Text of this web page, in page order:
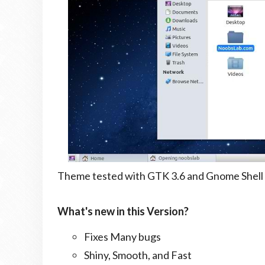
Theme tested with GTK 3.6 and Gnome Shell
What's new in this Version?
Fixes Many bugs
Shiny, Smooth, and Fast